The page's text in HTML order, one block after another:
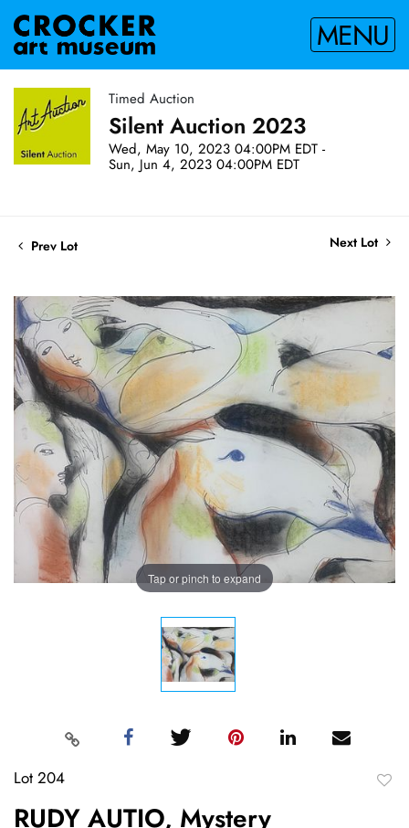
MENU
Timed Auction
Silent Auction 2023
Wed, May 10, 2023 04:00PM EDT -
Sun, Jun 4, 2023 04:00PM EDT
Prev Lot Next Lot
Tap or pinch to expand
Lot 204
RUDY AUTIO, Mystery